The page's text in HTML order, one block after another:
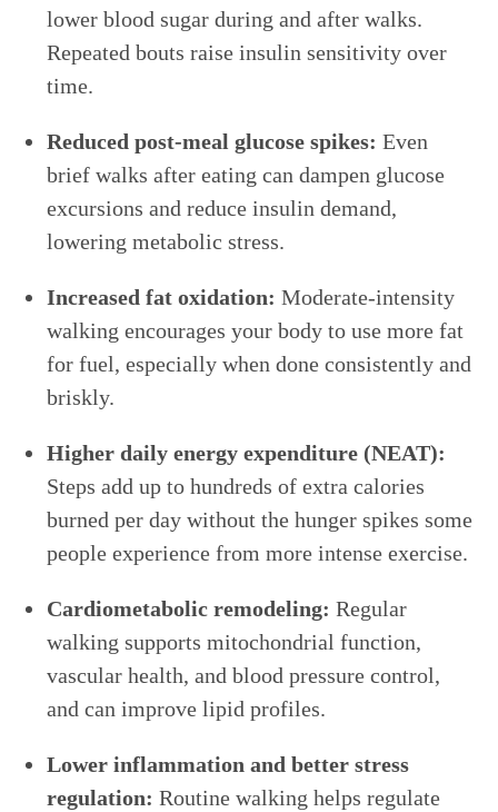
lower blood sugar during and after walks.
Repeated bouts raise insulin sensitivity over
time.
Reduced post-meal glucose spikes: Even
brief walks after eating can dampen glucose
excursions and reduce insulin demand,
lowering metabolic stress.
Increased fat oxidation: Moderate-intensity
walking encourages your body to use more fat
for fuel, especially when done consistently and
briskly.
Higher daily energy expenditure (NEAT):
Steps add up to hundreds of extra calories
burned per day without the hunger spikes some
people experience from more intense exercise.
Cardiometabolic remodeling: Regular
walking supports mitochondrial function,
vascular health, and blood pressure control,
and can improve lipid profiles.
Lower inflammation and better stress
regulation: Routine walking helps regulate